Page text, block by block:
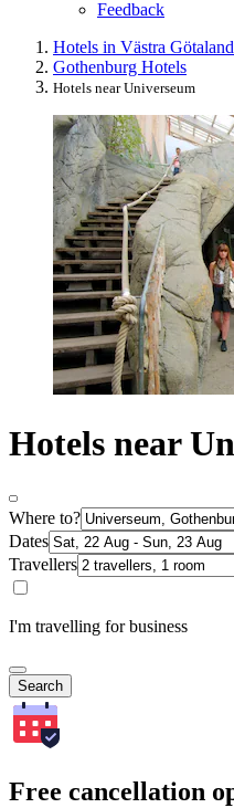
Feedback
Hotels in Västra
Gothenburg Hotels
Hotels near Universeum
Hotels near
Where to?
Dates
Travellers
I'm travelling for business
Search
Free cancellation